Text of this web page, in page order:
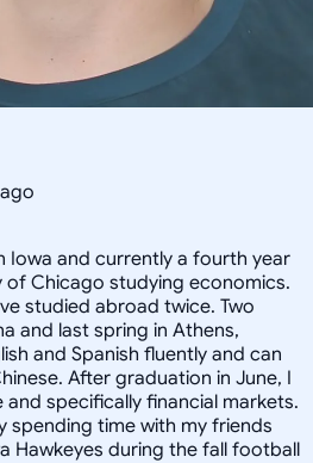
Iowa and currently a fourth year
Chicago studying economics.
studied abroad twice. Two
and last spring in Athens,
and Spanish fluently and can
After graduation in June, I
and specifically financial markets.
spending time with my friends
Hawkeyes during the fall football